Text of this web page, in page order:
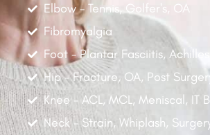
Elbow - Tennis, Golfer's, OA
Fibromyalgia
Foot - Plantar Fasciitis, Achilles
Hip - Fracture, OA, Post
Knee - ACL, MCL, Meniscal, IT
Neck - Strain, Whiplash,